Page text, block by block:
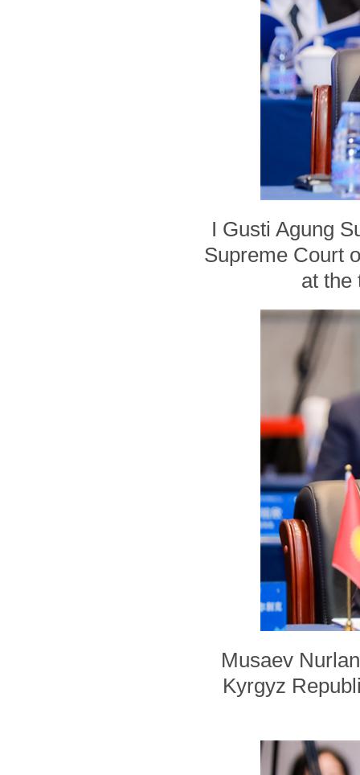
I Gusti Agung
Supreme Court
at the
Musaev
Kyrgyz